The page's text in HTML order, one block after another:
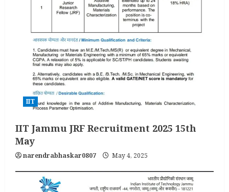
IIT
IIT Jammu JRF Recruitment 2025 15th
May
narendrabhaskar0807 May 4, 2025